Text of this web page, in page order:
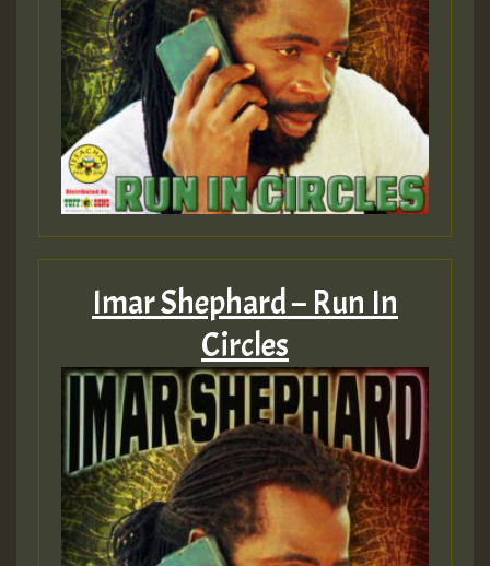
Imar Shephard – Run In
Circles